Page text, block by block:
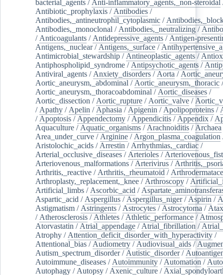
bacterial_agents / Anti-inflammatory_agents,_non-steroidal
Antibiotic_prophylaxis / Antibodies /
Antibodies,_antineutrophil_cytoplasmic /
Antibodies,_monoclonal / Antibodies,_neutralizing /
/ Anticoagulants / Antidepressive_agents / Antigen-
Antigens,_nuclear/ Antigens,_surface /
Antimicrobial_stewardship / Antineoplastic_agents /
Antiphospholipid_syndrome / Antipsychotic_agents /
Antiviral_agents / Anxiety_disorders / Aorta /
Aortic_aneurysm,_abdominal / Aortic_aneurysm,_thoracic /
Aortic_aneurysm,_thoracoabdominal / Aortic_diseases /
Aortic_dissection / Aortic_rupture / Aortic_valve /
/ Apathy / Apelin / Aphasia / Apigenin / Apolipoproteins /
/ Apoptosis / Appendectomy / Appendicitis / Appendix /
Aquaculture / Aquatic_organisms / Arachnoiditis / Archaea
Area_under_curve / Arginine / Argon_plasma_coagulation
Aristolochic_acids / Arrestin / Arrhythmias,_cardiac /
Arterial_occlusive_diseases / Arterioles /
Arteriovenous_malformations / Arterivirus /
Arthritis,_reactive / Arthritis,_rheumatoid /
Arthroplasty,_replacement,_knee / Arthroscopy /
Artificial_limbs / Ascorbic_acid /
Aspartic_acid / Aspergillus / Aspergillus_niger/ Aspirin /
Astigmatism / Astringents / Astrocytes / Astrocytoma /
/ Atherosclerosis / Athletes / Athletic_performance /
Atorvastatin / Atrial_appendage / Atrial_fibrillation /
Atrophy / Attention_deficit_disorder_with_hyperactivity /
Attentional_bias / Audiometry / Audiovisual_aids /
Autism_spectrum_disorder/ Autistic_disorder/
Autoimmune_diseases / Autoimmunity / Automation /
Autophagy / Autopsy / Axenic_culture /